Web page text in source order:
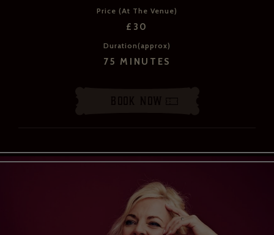
Price (At The Venue)
£30
Duration(approx)
75 MINUTES
DOWNLOAD THE PDFS
SHARE THE PDFS